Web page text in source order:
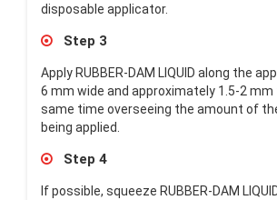
disposable applicator.
Step 3
Apply RUBBER-DAM LIQUID along the
6 mm wide and approximately 1.5-2
same time overseeing the amount of
being applied.
Step 4
If possible, squeeze RUBBER-DAM